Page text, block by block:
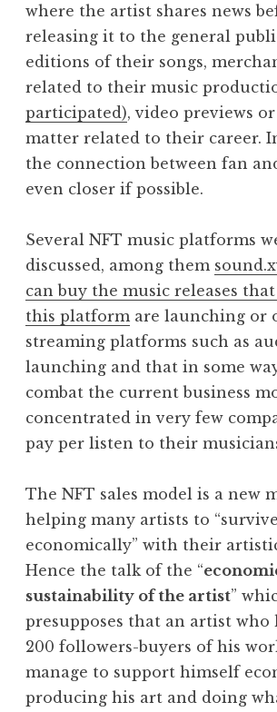
where the artist shares news
releasing it to the general
editions of their songs,
related to their music
participated), video previews
matter related to their career.
the connection between fan
even closer if possible.
Several NFT music platforms
discussed, among them
can buy the music releases
this platform are launching or
streaming platforms such as
launching and that in some
combat the current business
concentrated in very few
pay per listen to their
The NFT sales model is a new
helping many artists to “survive
economically” with their
Hence the talk of the “
sustainability of the artist”
presupposes that an artist who
200 followers-buyers of his
manage to support himself
producing his art and doing